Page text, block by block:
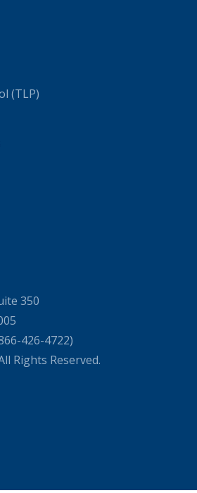
(TLP)
350
426-4722)
Rights Reserved.